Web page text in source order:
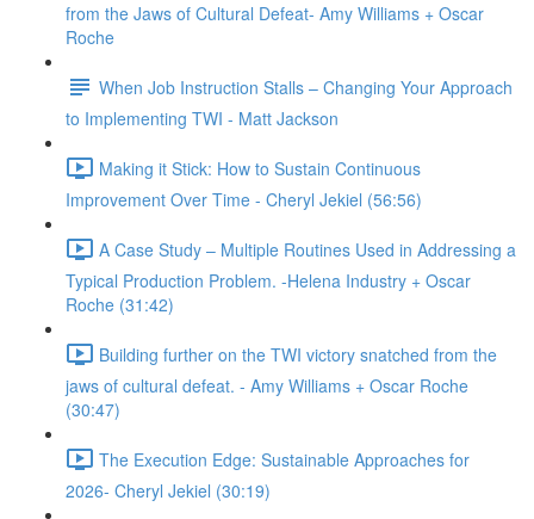
from the Jaws of Cultural Defeat- Amy Williams + Oscar
Roche
When Job Instruction Stalls – Changing Your Approach
to Implementing TWI - Matt Jackson
Making it Stick: How to Sustain Continuous
Improvement Over Time - Cheryl Jekiel (56:56)
A Case Study – Multiple Routines Used in Addressing a
Typical Production Problem. -Helena Industry + Oscar
Roche (31:42)
Building further on the TWI victory snatched from the
jaws of cultural defeat. - Amy Williams + Oscar Roche
(30:47)
The Execution Edge: Sustainable Approaches for
2026- Cheryl Jekiel (30:19)